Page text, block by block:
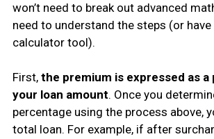
won’t need to break out advanced
need to understand the steps (or have
calculator tool).
First, the premium is expressed as
your loan amount. Once you
percentage using the process above,
total loan. For example, if after